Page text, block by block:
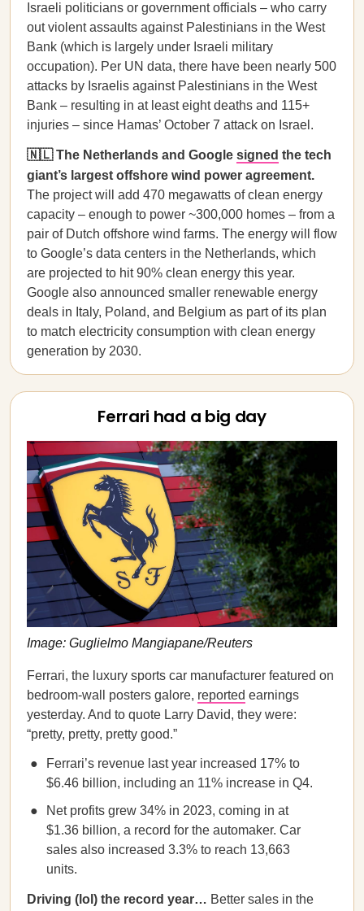
Israeli politicians or government officials – who carry
out violent assaults against Palestinians in the West
Bank (which is largely under Israeli military
occupation). Per UN data, there have been nearly 500
attacks by Israelis against Palestinians in the West
Bank – resulting in at least eight deaths and 115+
injuries – since Hamas’ October 7 attack on Israel.
🇳🇱 The Netherlands and Google signed the tech
giant’s largest offshore wind power agreement.
The project will add 470 megawatts of clean energy
capacity – enough to power ~300,000 homes – from a
pair of Dutch offshore wind farms. The energy will flow
to Google’s data centers in the Netherlands, which
are projected to hit 90% clean energy this year.
Google also announced smaller renewable energy
deals in Italy, Poland, and Belgium as part of its plan
to match electricity consumption with clean energy
generation by 2030.
Ferrari had a big day
Image: Guglielmo Mangiapane/Reuters
Ferrari, the luxury sports car manufacturer featured on
bedroom-wall posters galore, reported earnings
yesterday. And to quote Larry David, they were:
“pretty, pretty, pretty good.”
Ferrari’s revenue last year increased 17% to
$6.46 billion, including an 11% increase in Q4.
Net profits grew 34% in 2023, coming in at
$1.36 billion, a record for the automaker. Car
sales also increased 3.3% to reach 13,663
units.
Driving (lol) the record year… Better sales in the